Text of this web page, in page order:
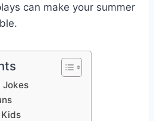
can make your summer
Jokes